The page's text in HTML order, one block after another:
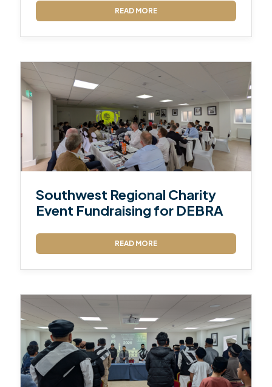
READ MORE
Southwest Regional Charity
Event Fundraising for DEBRA
READ MORE